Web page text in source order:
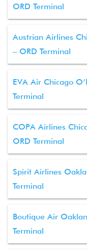
ORD Terminal
Austrian Airlines
– ORD Terminal
EVA Air Chicago
Terminal
COPA Airlines
ORD Terminal
Spirit Airlines
Terminal
Boutique Air
Terminal